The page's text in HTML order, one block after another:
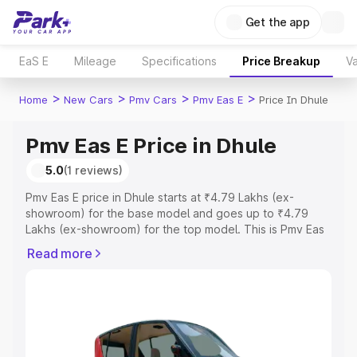
Get the app
EaS E Mileage Specifications Price Breakup
Home > New Cars > Pmv Cars > Pmv Eas E > Price In Dhule
Pmv Eas E Price in Dhule
5.0(1 reviews)
Pmv Eas E price in Dhule starts at ₹4.79 Lakhs (ex-
showroom) for the base model and goes up to ₹4.79
Lakhs (ex-showroom) for the top model. This is Pmv Eas
Registration Cost, Insurance Cost. Explore the complete
Explore Cars by Price Range
Read more